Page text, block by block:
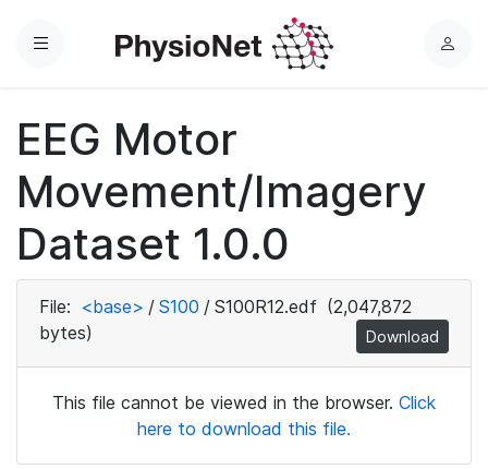
Menu
L
EEG Motor
Movement/Imagery
Dataset 1.0.0
File: <base> / S100 / S100R12.edf (2,047,872
bytes)
Download
This file cannot be viewed in the browser. Click
here to download this file.